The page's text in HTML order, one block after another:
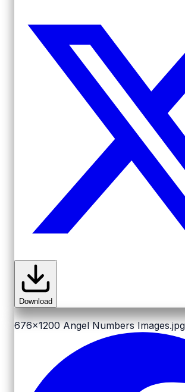
Download
676x1200 Angel Numbers Images.jpg